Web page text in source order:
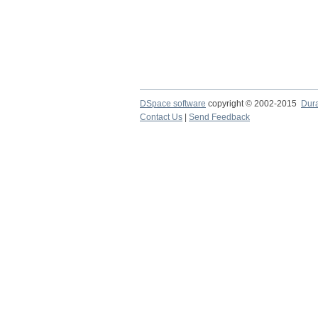
DSpace software copyright © 2002-2015
Contact Us
Send Feedback